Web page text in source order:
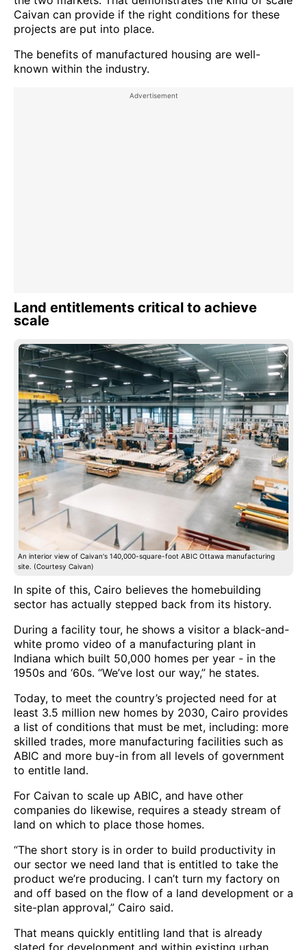
Caivan can provide if the right conditions for these
projects are put into place.
The benefits of manufactured housing are well-
known within the industry.
Land entitlements critical to achieve
scale
An interior view of Caivan's 140,000-square-foot ABIC Ottawa manufacturing
site. (Courtesy Caivan)
In spite of this, Cairo believes the homebuilding
sector has actually stepped back from its history.
During a facility tour, he shows a visitor a black-and-
white promo video of a manufacturing plant in
Indiana which built 50,000 homes per year - in the
1950s and ‘60s. “We’ve lost our way,” he states.
Today, to meet the country’s projected need for at
least 3.5 million new homes by 2030, Cairo provides
a list of conditions that must be met, including: more
skilled trades, more manufacturing facilities such as
ABIC and more buy-in from all levels of government
to entitle land.
For Caivan to scale up ABIC, and have other
companies do likewise, requires a steady stream of
land on which to place those homes.
“The short story is in order to build productivity in
our sector we need land that is entitled to take the
product we’re producing. I can’t turn my factory on
and off based on the flow of a land development or a
site-plan approval,” Cairo said.
That means quickly entitling land that is already